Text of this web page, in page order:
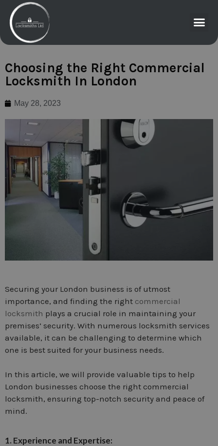
Choosing the Right Commercial
Locksmith In London
May 28, 2023
Securing your London business is of utmost
importance, and finding the right commercial
locksmith plays a crucial role in maintaining your
premises’ security. With numerous locksmith services
available, it can be challenging to determine which
one is best suited for your business needs.
In this article, we will provide valuable tips to help
London businesses choose the right commercial
locksmith, ensuring top-notch security and peace of
mind.
1. Experience and Expertise: